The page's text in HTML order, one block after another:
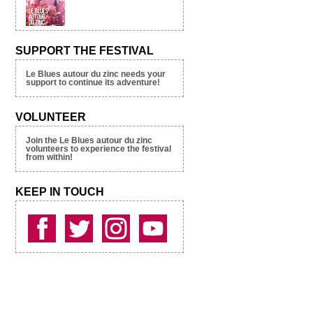
SUPPORT THE FESTIVAL
Le Blues autour du zinc needs your
support to continue its adventure!
VOLUNTEER
Join the Le Blues autour du zinc
volunteers to experience the festival
from within!
KEEP IN TOUCH